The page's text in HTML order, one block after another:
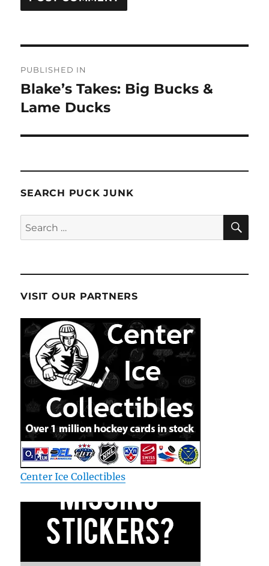
navigation
PUBLISHED IN
Blake’s Takes: Big Bucks &
Lame Ducks
SEARCH PUCK JUNK
Search
for:
VISIT OUR PARTNERS
Center Ice Collectibles